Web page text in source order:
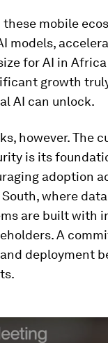
mobile
models,
for AI in
growth
AI can unlock.
however. The
is its
adoption
where
are built with
A
deployment